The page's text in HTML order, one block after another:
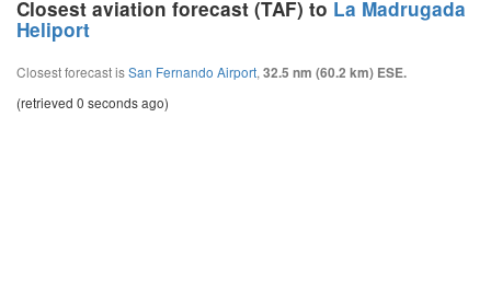
Closest aviation forecast (TAF) to La Madrugada
Heliport
Closest forecast isSan Fernando Airport, 32.5 nm (60.2 km) ESE.
(retrieved 0 seconds ago)